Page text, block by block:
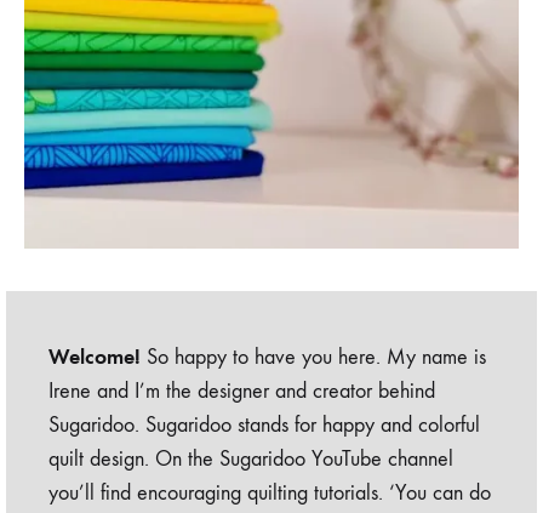
Welcome! So happy to have you here. My name is
Irene and I’m the designer and creator behind
Sugaridoo. Sugaridoo stands for happy and colorful
quilt design. On the Sugaridoo YouTube channel
you’ll find encouraging quilting tutorials. ‘You can do